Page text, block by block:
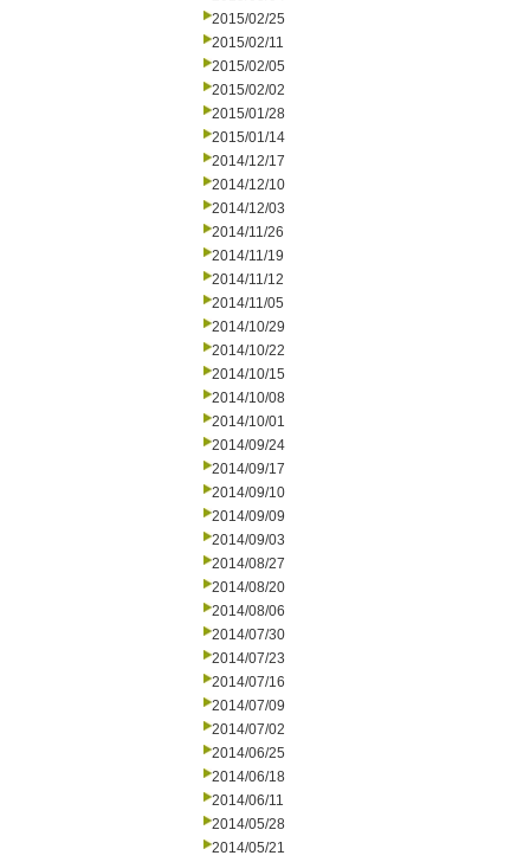
2015/02/25
2015/02/11
2015/02/05
2015/02/02
2015/01/28
2015/01/14
2014/12/17
2014/12/10
2014/12/03
2014/11/26
2014/11/19
2014/11/12
2014/11/05
2014/10/29
2014/10/22
2014/10/15
2014/10/08
2014/10/01
2014/09/24
2014/09/17
2014/09/10
2014/09/09
2014/09/03
2014/08/27
2014/08/20
2014/08/06
2014/07/30
2014/07/23
2014/07/16
2014/07/09
2014/07/02
2014/06/25
2014/06/18
2014/06/11
2014/05/28
2014/05/21